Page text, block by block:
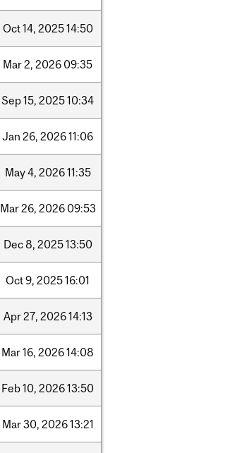
Oct14, 202514:50
Mar2, 2026 09:35
Sep15, 202510:34
Jan 26, 202611:06
May4, 202611:35
Mar26, 2026 09:53
Dec8, 202513:50
Oct9, 202516:01
Apr27, 202614:13
Mar16, 202614:08
Feb10, 202613:50
Mar30, 202613:21